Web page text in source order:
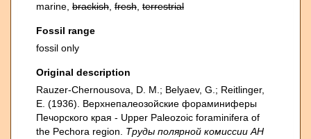
marine, brackish fresh terrestrial
Fossil range
fossil only
Original description
Rauzer-Chernousova, D. M.; Belyaev, G.; Reitlinger,
E. (1936). Верхнепалеозой­ские фораминиферы
Печорского края - Upper Paleozoic foraminifera of
the Pechora region. Труды полярной комиссии АН